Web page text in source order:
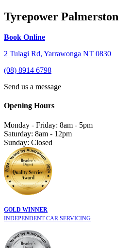
Tyrepower Palmerston
Book Online
2 Tulagi Rd, Yarrawonga NT 0830
(08) 8914 6798
Send us a message
Opening Hours
Monday - Friday: 8am - 5pm
Saturday: 8am - 12pm
Sunday: Closed
GOLD WINNER
INDEPENDENT CAR SERVICING